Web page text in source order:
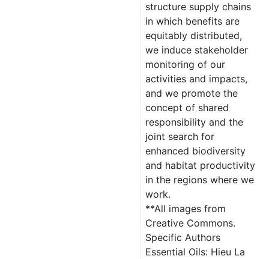
structure supply chains
in which benefits are
equitably distributed,
we induce stakeholder
monitoring of our
activities and impacts,
and we promote the
concept of shared
responsibility and the
joint search for
enhanced biodiversity
and habitat productivity
in the regions where we
work.
**All images from
Creative Commons.
Specific Authors
Essential Oils: Hieu La